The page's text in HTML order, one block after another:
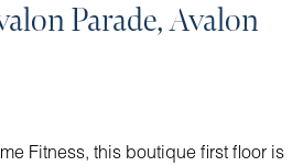
Parade, Avalon
Fitness, this boutique first floor is